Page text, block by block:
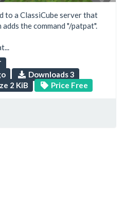
to a ClassiCube server that
the command "/patpat".
Downloads 3
2 KiB Price Free